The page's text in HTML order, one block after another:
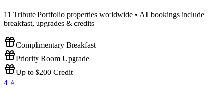
11 Tribute Portfolio properties worldwide • All bookings include
breakfast, upgrades & credits
Complimentary Breakfast
Priority Room Upgrade
Up to $200 Credit
4 ⭐